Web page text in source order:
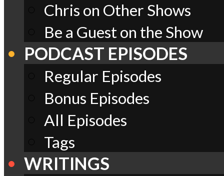
Chris on Other Shows
Be a Guest on the Show
PODCAST EPISODES
Regular Episodes
Bonus Episodes
All Episodes
Tags
WRITINGS